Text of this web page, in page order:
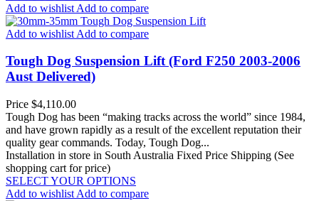
Add to wishlist Add to compare
Add to wishlist Add to compare
Tough Dog Suspension Lift (Ford F250 2003-2006
Aust Delivered)
Price $4,110.00
Tough Dog has been “making tracks across the world” since 1984,
and have grown rapidly as a result of the excellent reputation their
quality gear commands. Today, Tough Dog...
Installation in store in South Australia Fixed Price Shipping (See
shopping cart for price)
SELECT YOUR OPTIONS
Add to wishlist Add to compare